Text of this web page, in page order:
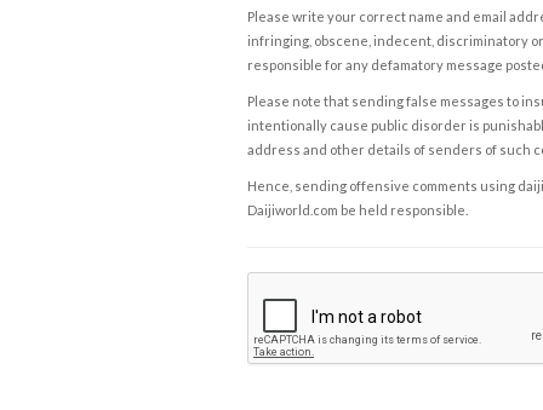
Please write your correct name and email
infringing, obscene, indecent, discriminatory
responsible for any defamatory message
Please note that sending false messages to
intentionally cause public disorder is
address and other details of senders of such
Hence, sending offensive comments using
Daijiworld.com be held responsible.